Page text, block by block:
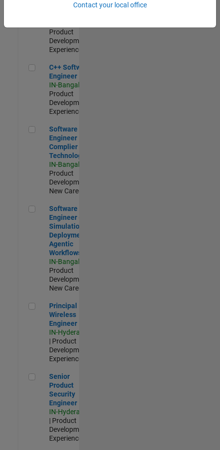
Software
Product
Development |
Experienced
C++ Software Engineer
C++ Software
Engineer
IN-Bangalore
Product
Development |
Experienced
Software Engineer Complier Technologies
Software
Engineer
Complier
Technologies
IN-Bangalore
Product
Development |
New Career
Software Engineer - Simulation Deployment Agentic
Software
Engineer -
Simulation
Deployment
Agentic
Workflows
IN-Bangalore
Product
Development |
New Career
Principal Wireless Engineer
Principal
Wireless
Engineer
IN-Hyderabad
| Product
Development |
Experienced
Senior Product Security Engineer
Senior
Product
Security
Engineer
IN-Hyderabad
| Product
Development |
Experienced
Contact your local office